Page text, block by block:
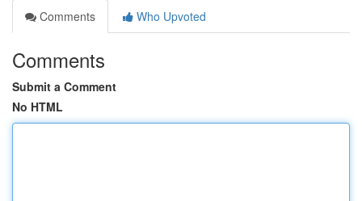
Comments
Who Upvoted
Comments
Submit a Comment
No HTML